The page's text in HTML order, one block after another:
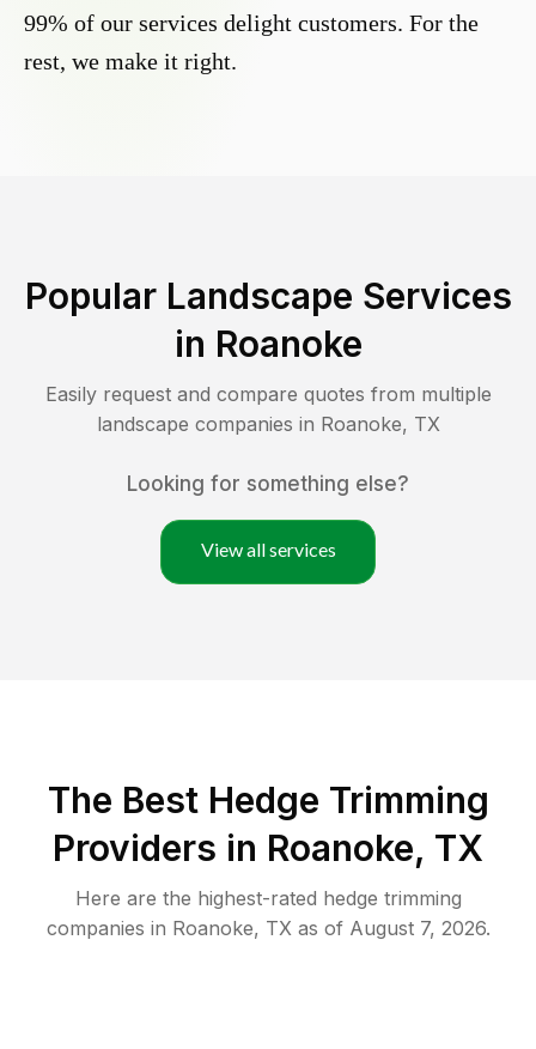
99% of our services delight customers. For the
rest, we make it right.
Popular Landscape Services
in Roanoke
Easily request and compare quotes from multiple
landscape companies in Roanoke, TX
Looking for something else?
View all services
The Best Hedge Trimming
Providers in Roanoke, TX
Here are the highest-rated hedge trimming
companies in Roanoke, TXas of August 7, 2026.